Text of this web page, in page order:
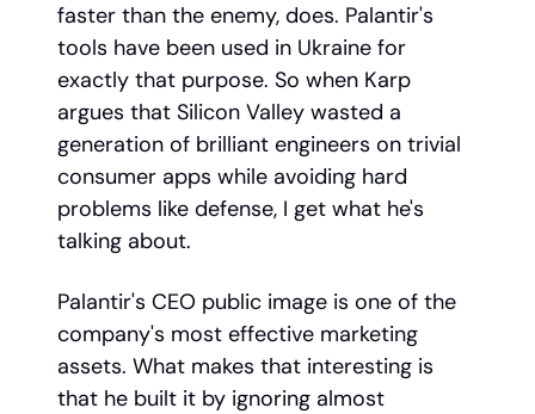
faster than the enemy, does. Palantir's
tools have been used in Ukraine for
exactly that purpose. So when Karp
argues that Silicon Valley wasted a
generation of brilliant engineers on trivial
consumer apps while avoiding hard
problems like defense, I get what he's
talking about.
Palantir's CEO public image is one of the
company's most effective marketing
assets. What makes that interesting is
that he built it by ignoring almost